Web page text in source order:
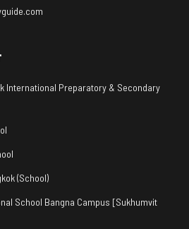
International Preparatory & Secondary
(School)
School Bangna Campus [Sukhumvit